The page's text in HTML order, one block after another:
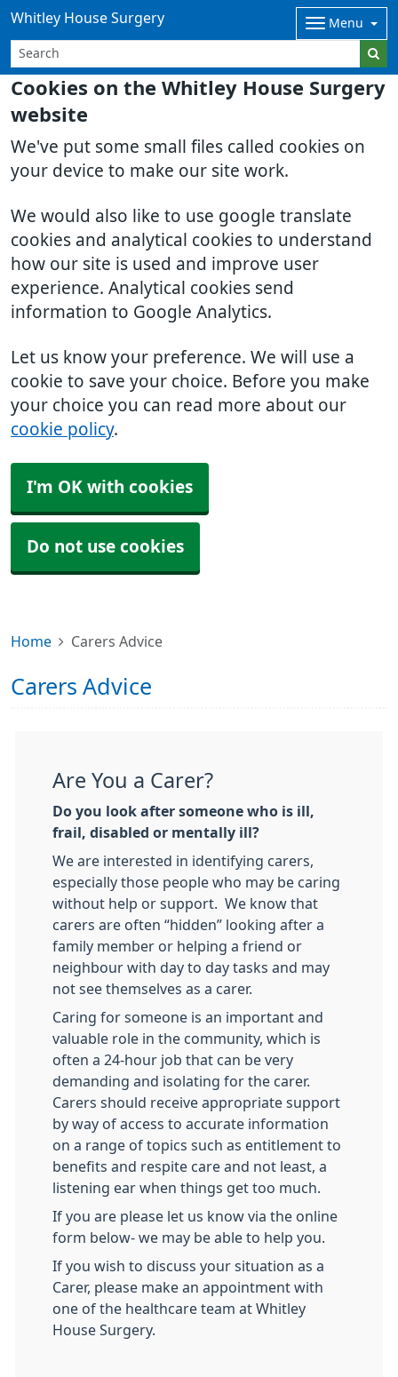
Cookies on the Whitley House Surgery
website
We've put some small files called cookies on
your device to make our site work.
We would also like to use google translate
cookies and analytical cookies to understand
how our site is used and improve user
experience. Analytical cookies send
information to Google Analytics.
Let us know your preference. We will use a
cookie to save your choice. Before you make
your choice you can read more about our
cookie policy.
I'm OK with cookies
Do not use cookies
Whitley House Surgery Menu
Home Carers Advice
Carers Advice
Are You a Carer?
Do you look after someone who is ill,
frail, disabled or mentally ill?
We are interested in identifying carers,
especially those people who may be caring
without help or support. We know that
carers are often “hidden” looking after a
family member or helping a friend or
neighbour with day to day tasks and may
not see themselves as a carer.
Caring for someone is an important and
valuable role in the community, which is
often a 24-hour job that can be very
demanding and isolating for the carer.
Carers should receive appropriate support
by way of access to accurate information
on a range of topics such as entitlement to
benefits and respite care and not least, a
listening ear when things get too much.
If you are please let us know via the online
form below- we may be able to help you.
If you wish to discuss your situation as a
Carer, please make an appointment with
one of the healthcare team at Whitley
House Surgery.